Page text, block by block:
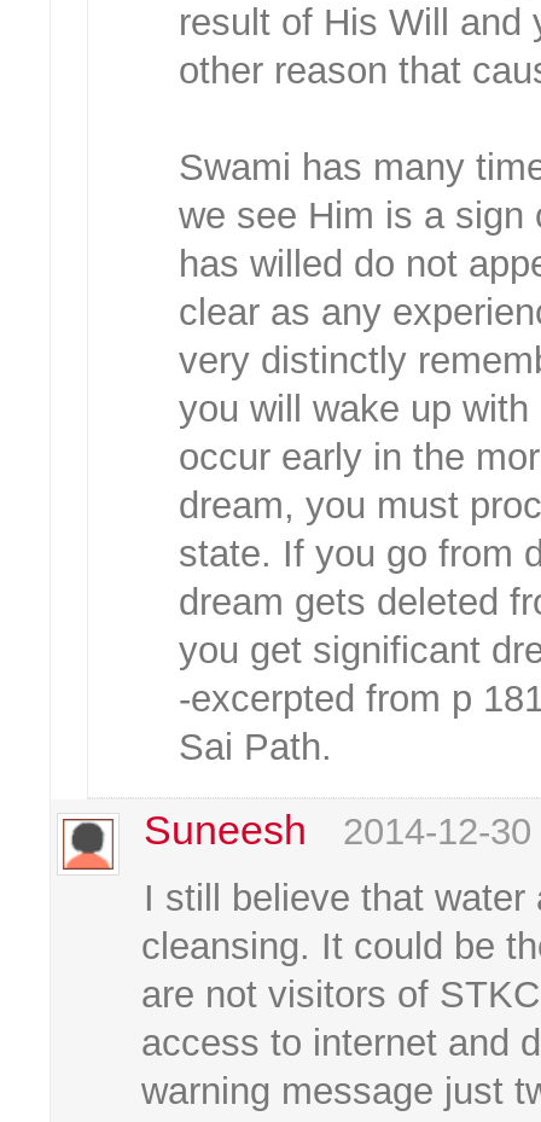
result of His Will and
other reason that
Swami has many
we see Him is a sign
has willed do not
clear as any
very distinctly
you will wake up
occur early in the
dream, you must
state. If you go from
dream gets deleted
you get significant
-excerpted from p
Sai Path.
Suneesh
2014-12-
I still believe that
cleansing. It could be
are not visitors of
access to internet and
warning message just